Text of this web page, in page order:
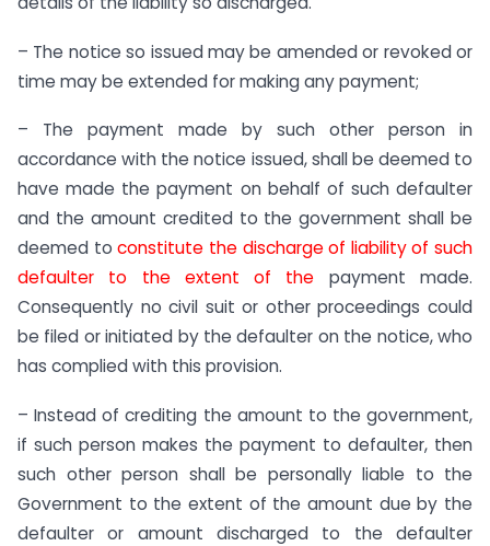
– The notice so issued may be amended or revoked or
time may be extended for making any payment;
– The payment made by such other person in
accordance with the notice issued, shall be deemed to
have made the payment on behalf of such defaulter
and the amount credited to the government shall be
deemed toconstitute the discharge of liability of such
defaulter to the extent of the payment made.
Consequently no civil suit or other proceedings could
be filed or initiated by the defaulter on the notice, who
has complied with this provision.
– Instead of crediting the amount to the government,
if such person makes the payment to defaulter, then
such other person shall be personally liable to the
Government to the extent of the amount due by the
defaulter or amount discharged to the defaulter